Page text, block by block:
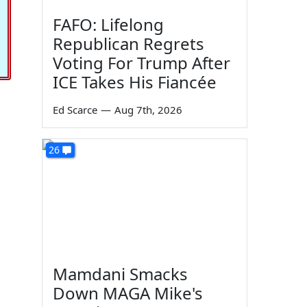
FAFO: Lifelong
Republican Regrets
Voting For Trump After
ICE Takes His Fiancée
Ed Scarce — Aug 7th, 2026
26
Mamdani Smacks
Down MAGA Mike's